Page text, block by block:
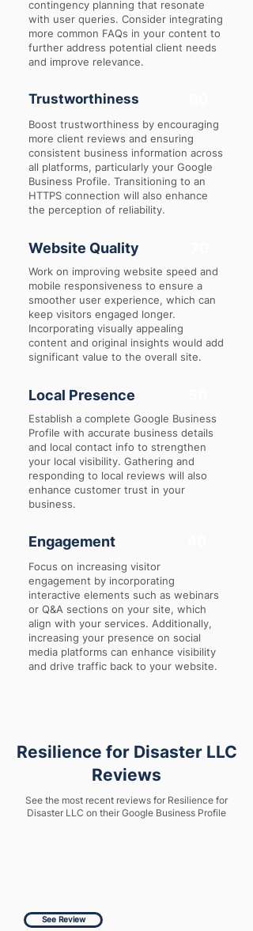
contingency planning that resonate
with user queries. Consider integrating
more common FAQs in your content to
further address potential client needs
and improve relevance.
Trustworthiness
Boost trustworthiness by encouraging
more client reviews and ensuring
consistent business information across
all platforms, particularly your Google
Business Profile. Transitioning to an
HTTPS connection will also enhance
the perception of reliability.
Website Quality
Work on improving website speed and
mobile responsiveness to ensure a
smoother user experience, which can
keep visitors engaged longer.
Incorporating visually appealing
content and original insights would add
significant value to the overall site.
Local Presence
Establish a complete Google Business
Profile with accurate business details
and local contact info to strengthen
your local visibility. Gathering and
responding to local reviews will also
enhance customer trust in your
business.
Engagement
Focus on increasing visitor
engagement by incorporating
interactive elements such as webinars
or Q&A sections on your site, which
align with your services. Additionally,
increasing your presence on social
media platforms can enhance visibility
and drive traffic back to your website.
Resilience for Disaster LLC
Reviews
See the most recent reviews for Resilience for
Disaster LLC on their Google Business Profile
See Review